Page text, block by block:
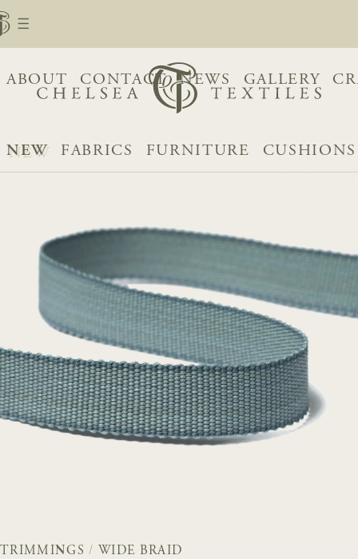
ABOUT CONTACT NEWS GALLERY
NEW FABRICS FURNITURE CUSHIONS
TRIMMINGS / WIDE BRAID